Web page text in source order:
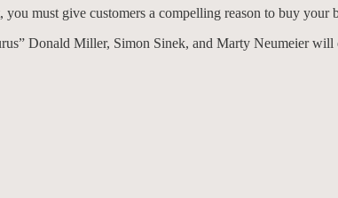
you must give customers a compelling reason to buy your
Donald Miller, Simon Sinek, and Marty Neumeier will